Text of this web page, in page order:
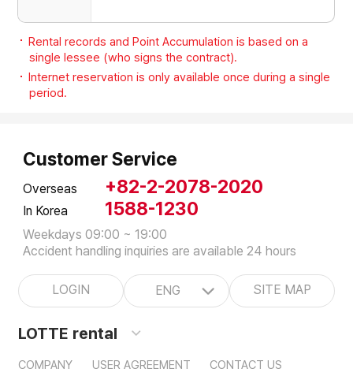
Rental records and Point Accumulation is based on a
single lessee (who signs the contract).
Internet reservation is only available once during a single
period.
Customer Service
Overseas +82-2-2078-2020
In Korea 1588-1230
Weekdays 09:00 ~ 19:00
Accident handling inquiries are available 24 hours
LOGIN ENG SITE MAP
LOTTE rental
COMPANY USER AGREEMENT CONTACT US